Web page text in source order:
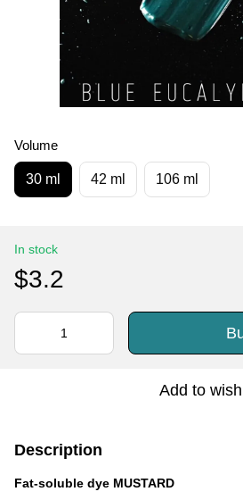
Volume
30 ml 42 ml 106 ml
In stock
$3.2
Add to
Description
Fat-soluble dye MUSTARD